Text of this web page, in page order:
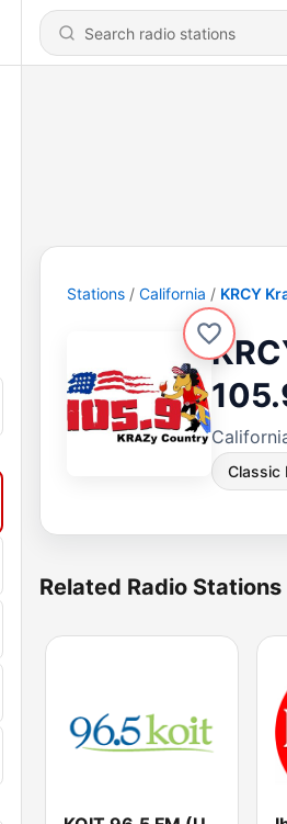
Stations California KRCY
Classic
Related Radio Stations